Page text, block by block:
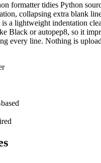
formatter tidies Python
collapsing extra blank
a lightweight indentation
Black or autopep8, so it
every line. Nothing is